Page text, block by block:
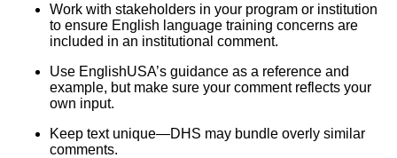
Work with stakeholders in your program or institution
to ensure English language training concerns are
included in an institutional comment.
Use EnglishUSA’s guidance as a reference and
example, but make sure your comment reflects your
own input.
Keep text unique—DHS may bundle overly similar
comments.